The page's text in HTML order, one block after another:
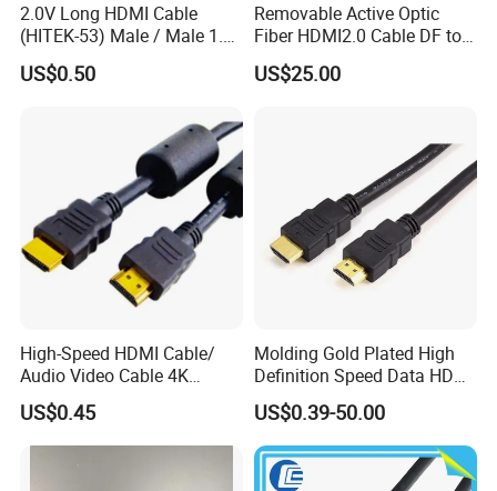
2.0V Long HDMI Cable
(HITEK-53) Male / Male 1.4
Version 1.0m 2.0m 3.0m
4.0m 5.0m
US$0.50
Removable Active Optic
Fiber HDMI2.0 Cable DF to
DF 4K/60Hz and 18gbps
Support
US$25.00
High-Speed HDMI Cable/
Audio Video Cable 4K
Display
US$0.45
Molding Gold Plated High
Definition Speed Data HDMI
Cable, 4K 1080P
US$0.39-50.00